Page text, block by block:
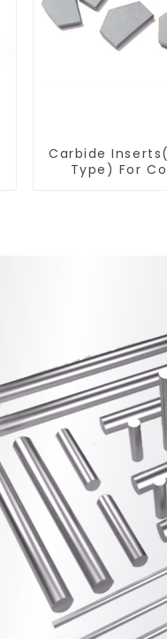
Carbide
Type) For